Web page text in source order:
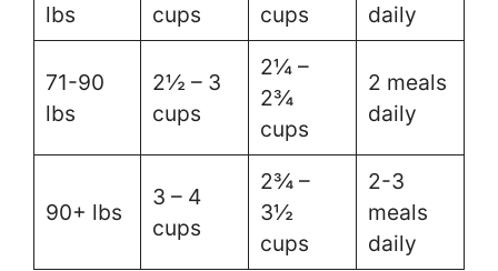
lbs
cups
cups
daily
71-90
lbs
2½ – 3
cups
2¼ –
2¾
cups
2 meals
daily
90+ lbs
3 – 4
cups
2¾ –
3½
cups
2-3
meals
daily